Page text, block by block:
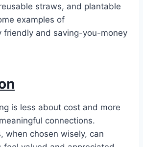
straws, and plantable
examples of
friendly and saving-you-money
is less about cost and more
connections.
when chosen wisely, can